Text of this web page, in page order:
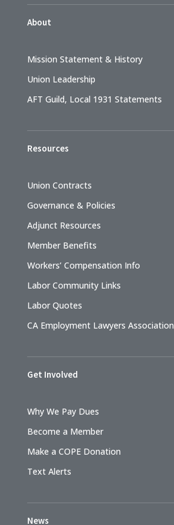
About
Mission Statement & History
Union Leadership
AFT Guild, Local 1931 Statements
Resources
Union Contracts
Governance & Policies
Adjunct Resources
Member Benefits
Workers’ Compensation Info
Labor Community Links
Labor Quotes
CA Employment Lawyers Association
Get Involved
Why We Pay Dues
Become a Member
Make a COPE Donation
Text Alerts
News